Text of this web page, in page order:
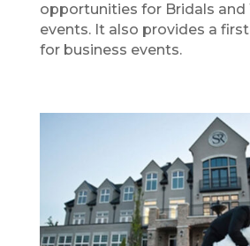
opportunities for Bridals and
events. It also provides a
for business events.